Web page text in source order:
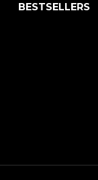
BESTSELLERS